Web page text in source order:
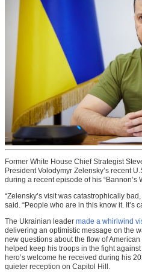
Former White House Chief Strategist
President Volodymyr Zelensky’s recent
during a recent episode of his “Bannon’s
“Zelensky’s visit was catastrophically
said. “People who are in this know it. It’s
The Ukrainian leader made a whirlwind
delivering an optimistic message on the
new questions about the flow of
helped keep his troops in the fight
hero’s welcome he received during his
quieter reception on Capitol Hill.